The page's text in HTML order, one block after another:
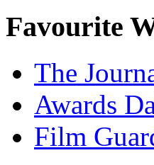
Favourite
The
Awards
Film